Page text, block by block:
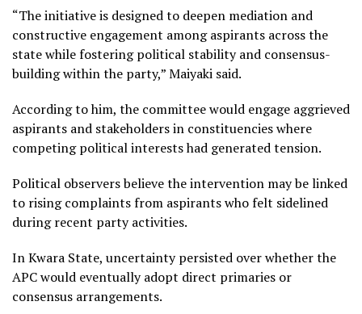
“The initiative is designed to deepen mediation and
constructive engagement among aspirants across the
state while fostering political stability and consensus-
building within the party,” Maiyaki said.
According to him, the committee would engage aggrieved
aspirants and stakeholders in constituencies where
competing political interests had generated tension.
Political observers believe the intervention may be linked
to rising complaints from aspirants who felt sidelined
during recent party activities.
In Kwara State, uncertainty persisted over whether the
APC would eventually adopt direct primaries or
consensus arrangements.